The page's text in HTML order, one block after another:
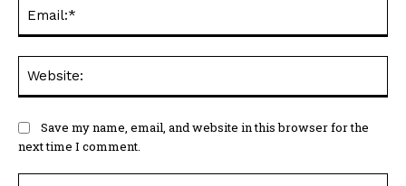
Save my name, email, and website in this browser for the
next time I comment.